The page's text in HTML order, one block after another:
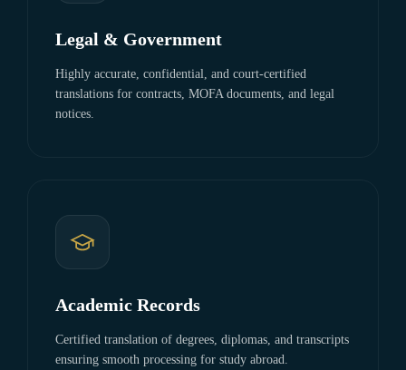
Legal & Government
Highly accurate, confidential, and court-certified
translations for contracts, MOFA documents, and legal
notices.
Academic Records
Certified translation of degrees, diplomas, and transcripts
ensuring smooth processing for study abroad.